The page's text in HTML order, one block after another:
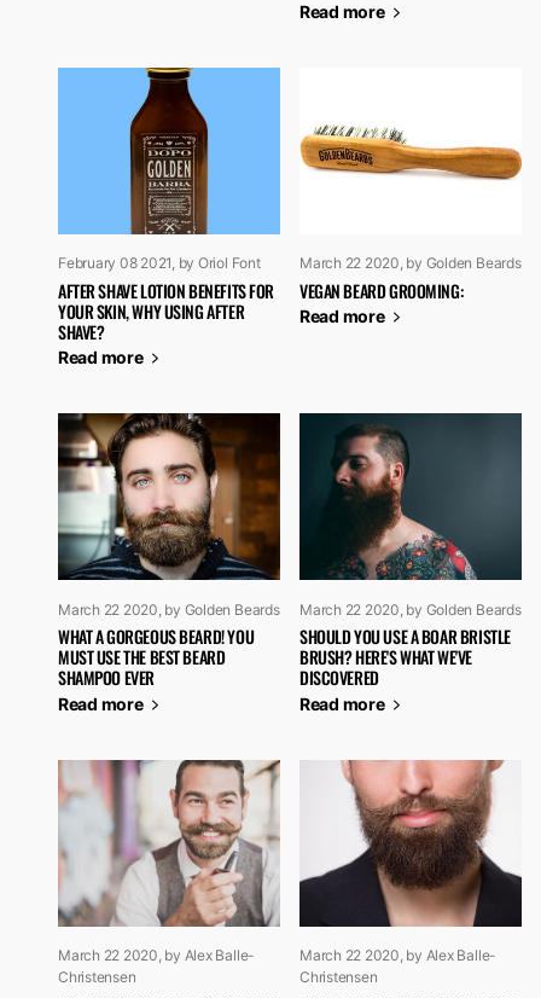
Read more
February 08 2021, by Oriol Font
AFTER SHAVE LOTION BENEFITS FOR
YOUR SKIN, WHY USING AFTER
SHAVE?
Read more
March 22 2020, by Golden Beards
VEGAN BEARD GROOMING:
Read more
March 22 2020 , by Golden Beards
WHAT A GORGEOUS BEARD! YOU
MUST USE THE BEST BEARD
SHAMPOO EVER
Read more
March 22 2020 , by Golden Beards
SHOULD YOU USE A BOAR BRISTLE
BRUSH? HERE'S WHAT WE'VE
DISCOVERED
Read more
March 22 2020 , by Alex Balle-
Christensen
March 22 2020 , by Alex Balle-
Christensen